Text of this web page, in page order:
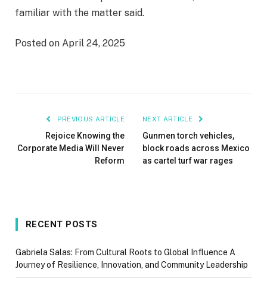
familiar with the matter said.
Posted on April 24, 2025
PREVIOUS ARTICLE
Rejoice Knowing the
Corporate Media Will Never
Reform
NEXT ARTICLE
Gunmen torch vehicles,
block roads across Mexico
as cartel turf war rages
RECENT POSTS
Gabriela Salas: From Cultural Roots to Global Influence A
Journey of Resilience, Innovation, and Community Leadership